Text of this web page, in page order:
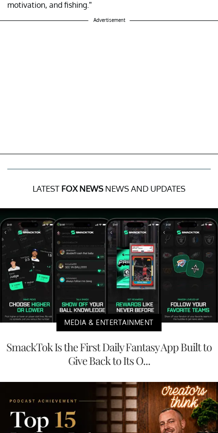
motivation, and fishing.”
Advertisement
LATEST FOX NEWSNEWS AND UPDATES
MEDIA & ENTERTAINMENT
SmackTok Is the First Daily Fantasy App Built to
Give Back to Its O...